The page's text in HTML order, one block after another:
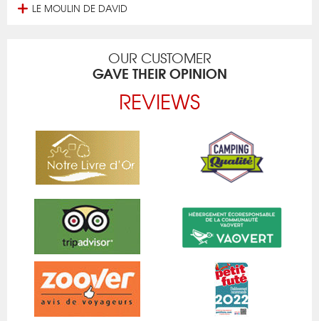
LE MOULIN DE DAVID
OUR CUSTOMER
GAVE THEIR OPINION
REVIEWS